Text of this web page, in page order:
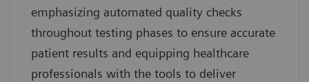
emphasizing automated quality checks
throughout testing phases to ensure accurate
patient results and equipping healthcare
professionals with the tools to deliver